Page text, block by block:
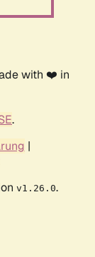
with ❤️ in
.
|
v1.26.0.